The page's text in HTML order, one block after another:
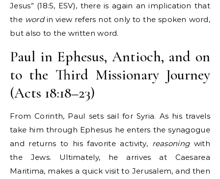
Jesus” (18:5, ESV), there is again an implication that
the wordin view refers not only to the spoken word,
but also to the written word.
Paul in Ephesus, Antioch, and on
to the Third Missionary Journey
(Acts 18:18–23)
From Corinth, Paul sets sail for Syria. As his travels
take him through Ephesus he enters the synagogue
and returns to his favorite activity, reasoning with
the Jews. Ultimately, he arrives at Caesarea
Maritima, makes a quick visit to Jerusalem, and then